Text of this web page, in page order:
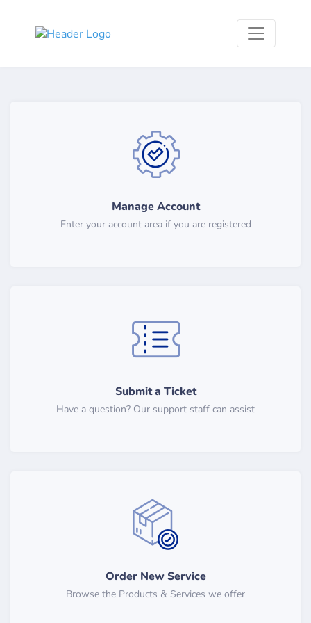
Manage Account
Enter your account area if you are registered
Submit a Ticket
Have a question? Our support staff can assist
Order New Service
Browse the Products & Services we offer